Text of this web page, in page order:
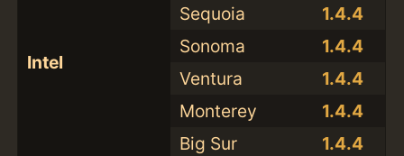
Intel
Sequoia
1.4.4
Sonoma
1.4.4
Ventura
1.4.4
Monterey
1.4.4
Big Sur
1.4.4